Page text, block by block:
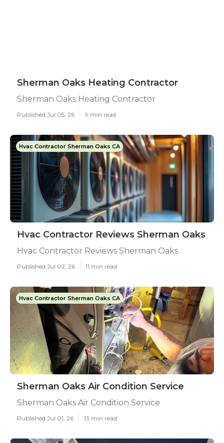
Sherman Oaks Heating Contractor
Sherman Oaks Heating Contractor
Published Jul 05, 26 9 min read
Hvac Contractor Sherman Oaks CA
Hvac Contractor Reviews Sherman Oaks
Hvac Contractor Reviews Sherman Oaks
Published Jul 02, 26 11 min read
Hvac Contractor Sherman Oaks CA
Sherman Oaks Air Condition Service
Sherman Oaks Air Condition Service
Published Jul 01, 26 13 min read